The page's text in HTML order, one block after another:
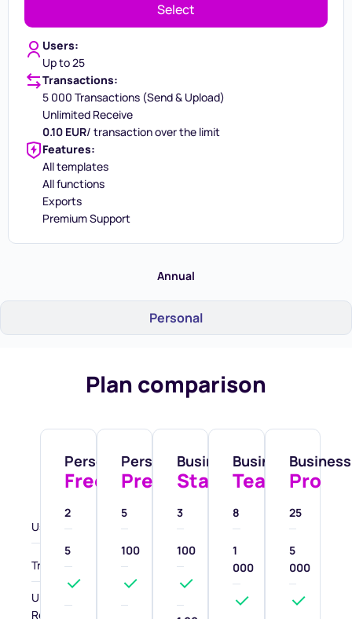
Personal
Annual
Select
Users:
Up to 25
Transactions:
5 000 Transactions (Send & Upload)
Unlimited Receive
0.10 EUR/ transaction over the limit
Features:
All templates
All functions
Exports
Premium Support
Plan comparison
Users
Transactions
Unlimited
Receive
Personal
Free
2
5
Personal
Premium
5
100
Business
Starter
3
100
Business
Team
8
1
000
Business
Pro
25
5
000